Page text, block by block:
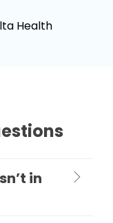
Health
in